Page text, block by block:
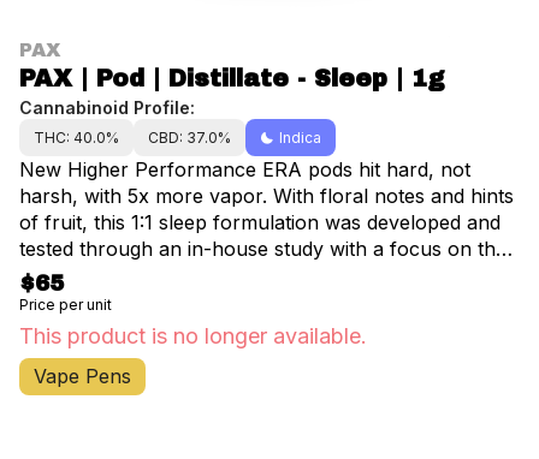
PAX
PAX | Pod | Distillate - Sleep | 1g
Cannabinoid Profile:
THC: 40.0% CBD: 37.0% Indica
New Higher Performance ERA pods hit hard, not
harsh, with 5x more vapor. With floral notes and hints
of fruit, this 1:1 sleep formulation was developed and
tested through an in-house study with a focus on the
science of sleep. For more information, visit
pax.com/sleep.
$65
Price per unit
This product is no longer available.
Vape Pens